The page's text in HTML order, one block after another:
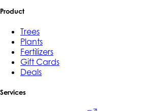
Product
Trees
Plants
Fertilizers
Gift Cards
Deals
Services